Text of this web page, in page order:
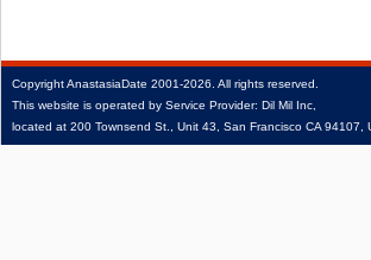
CopyrightAnastasiaDate 2001‑2026. All rights reserved.
This website is operated by Service Provider: Dil Mil Inc,
located at 200 Townsend St., Unit 43, San Francisco CA 94107,